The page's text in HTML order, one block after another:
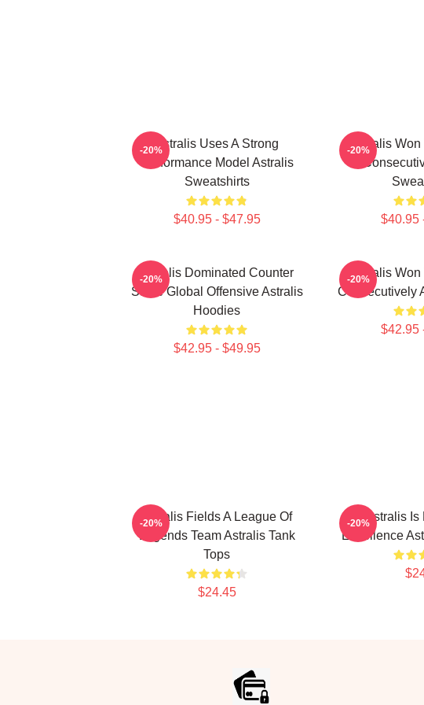
Astralis Uses A Strong
Performance Model Astralis
Sweatshirts
$40.95 - $47.95
-20%
Astralis
$40.95
-20%
Astralis Dominated Counter
Strike Global Offensive Astralis
Hoodies
$42.95 - $49.95
-20%
Astralis
Consecutively
$42.95
-20%
Astralis Fields A League Of
Legends Team Astralis Tank
Tops
$24.45
-20%
Astralis Is
Excellence
-20%